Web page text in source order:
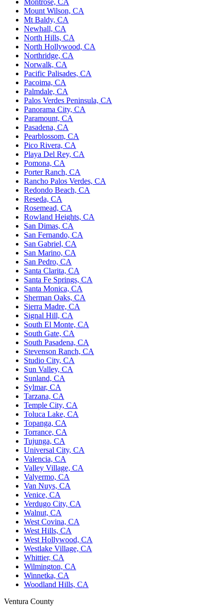
Mount Wilson, CA
Mt Baldy, CA
Newhall, CA
North Hills, CA
North Hollywood, CA
Northridge, CA
Norwalk, CA
Pacific Palisades, CA
Pacoima, CA
Palmdale, CA
Palos Verdes Peninsula, CA
Panorama City, CA
Paramount, CA
Pasadena, CA
Pearblossom, CA
Pico Rivera, CA
Playa Del Rey, CA
Pomona, CA
Porter Ranch, CA
Rancho Palos Verdes, CA
Redondo Beach, CA
Reseda, CA
Rosemead, CA
Rowland Heights, CA
San Dimas, CA
San Fernando, CA
San Gabriel, CA
San Marino, CA
San Pedro, CA
Santa Clarita, CA
Santa Fe Springs, CA
Santa Monica, CA
Sherman Oaks, CA
Sierra Madre, CA
Signal Hill, CA
South El Monte, CA
South Gate, CA
South Pasadena, CA
Stevenson Ranch, CA
Studio City, CA
Sun Valley, CA
Sunland, CA
Sylmar, CA
Tarzana, CA
Temple City, CA
Toluca Lake, CA
Topanga, CA
Torrance, CA
Tujunga, CA
Universal City, CA
Valencia, CA
Valley Village, CA
Valyermo, CA
Van Nuys, CA
Venice, CA
Verdugo City, CA
Walnut, CA
West Covina, CA
West Hills, CA
West Hollywood, CA
Westlake Village, CA
Whittier, CA
Wilmington, CA
Winnetka, CA
Woodland Hills, CA
Ventura County